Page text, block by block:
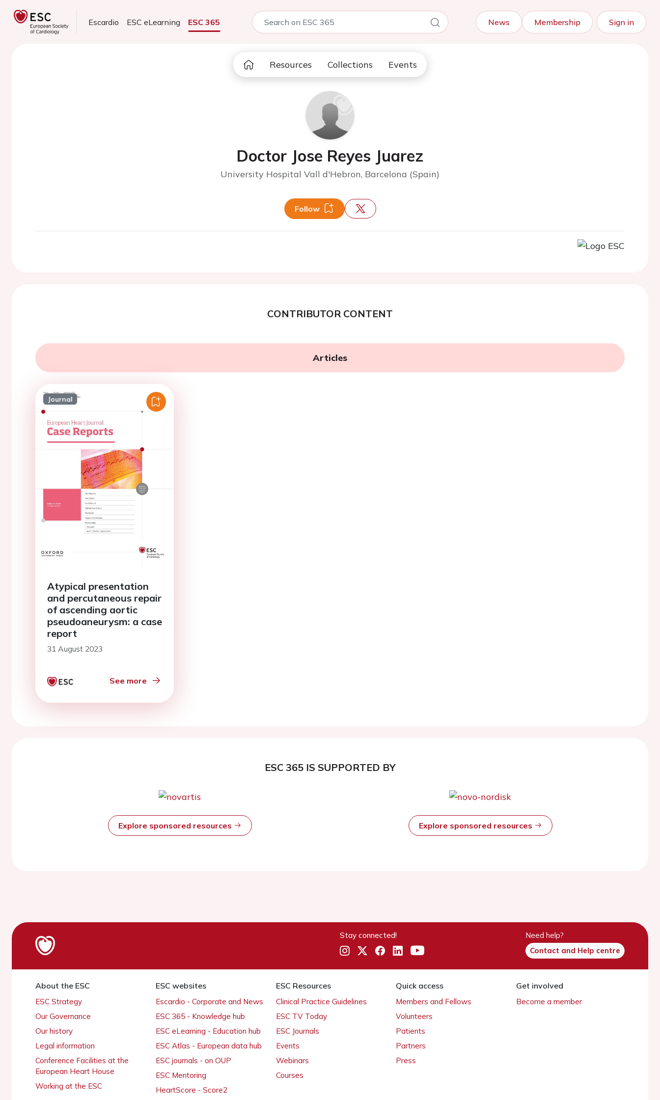
Escardio ESC eLearning ESC 365 News Membership Sign in
Resources Collections Events
Doctor Jose Reyes Juarez
University Hospital Vall d'Hebron, Barcelona (Spain)
Follow
CONTRIBUTOR CONTENT
Articles
Journal
Atypical presentation
and percutaneous repair
of ascending aortic
pseudoaneurysm: a case
report
31 August 2023
See more
ESC 365 IS SUPPORTED BY
Explore sponsored resources Explore sponsored resources
Stay connected!
Need help?
Contact and Help centre
About the ESC
ESC Strategy
Our Governance
Our history
Legal information
Conference Facilities at the
European Heart House
Working at the ESC
ESC websites
Escardio - Corporate and News
ESC 365 - Knowledge hub
ESC eLearning - Education hub
ESC Atlas - European data hub
ESC journals - on OUP
ESC Mentoring
HeartScore - Score2
ESC Resources
Clinical Practice Guidelines
ESC TV Today
ESC Journals
Events
Webinars
Courses
Quick access
Members and Fellows
Volunteers
Patients
Partners
Press
Get involved
Become a member